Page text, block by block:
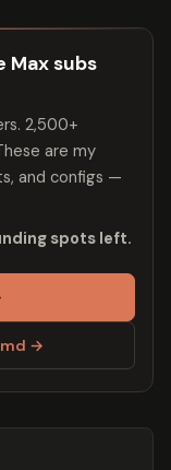
Max subs
2,500+
are my
and configs —
spots left.
→